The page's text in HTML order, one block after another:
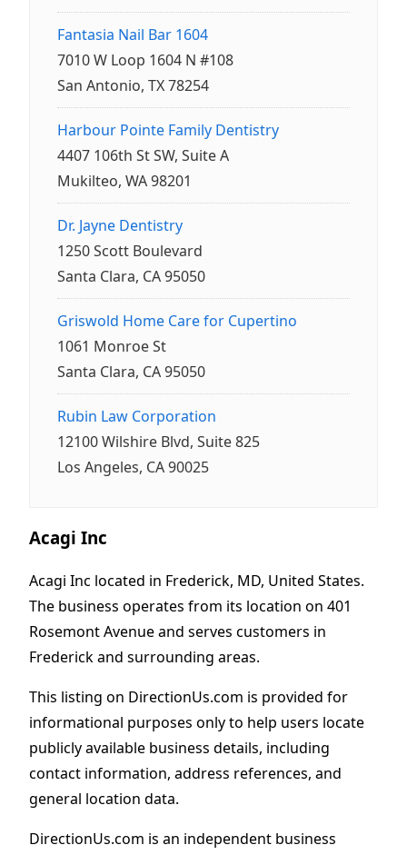
Fantasia Nail Bar 1604
7010 W Loop 1604 N #108
San Antonio, TX 78254
Harbour Pointe Family Dentistry
4407 106th St SW, Suite A
Mukilteo, WA 98201
Dr. Jayne Dentistry
1250 Scott Boulevard
Santa Clara, CA 95050
Griswold Home Care for Cupertino
1061 Monroe St
Santa Clara, CA 95050
Rubin Law Corporation
12100 Wilshire Blvd, Suite 825
Los Angeles, CA 90025
Acagi Inc
Acagi Inc located in Frederick, MD, United States.
The business operates from its location on 401
Rosemont Avenue and serves customers in
Frederick and surrounding areas.
This listing on DirectionUs.com is provided for
informational purposes only to help users locate
publicly available business details, including
contact information, address references, and
general location data.
DirectionUs.com is an independent business